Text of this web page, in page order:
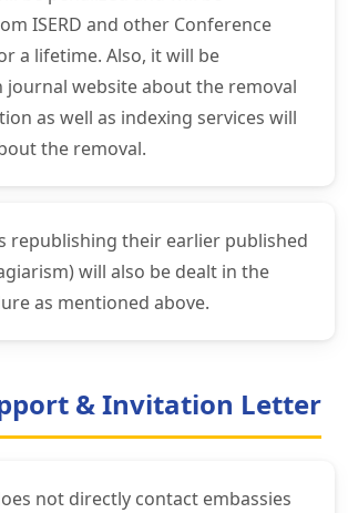
ISERD and other Conference
a lifetime. Also, it will be
journal website about the removal
as well as indexing services will
the removal.
republishing their earlier published
will also be dealt in the
as mentioned above.
& Invitation Letter
not directly contact embassies